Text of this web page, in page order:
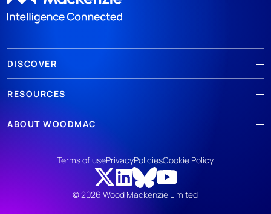
DISCOVER
RESOURCES
ABOUT WOODMAC
© 2026 Wood Mackenzie Limited
Terms of usePrivacyPoliciesCookie Policy